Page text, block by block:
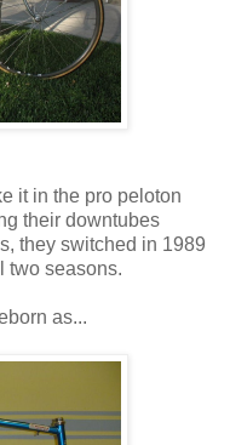
it in the pro peloton
their downtubes
they switched in 1989
two seasons.
as...